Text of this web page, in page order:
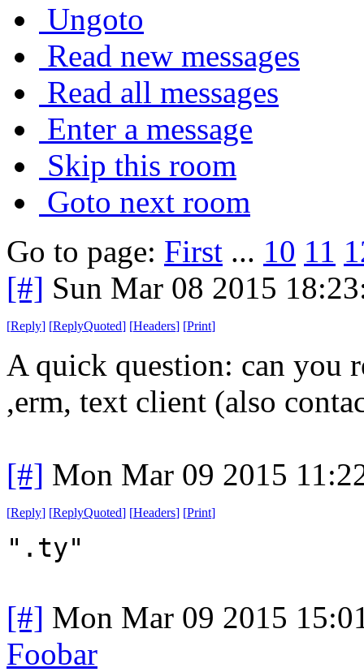
Ungoto
Read new messages
Read all messages
Enter a message
Skip this room
Goto next room
Go to page: First ... 10 11
[#] Sun Mar 08 2015
[Reply] [ReplyQuoted] [Headers] [Print]
A quick question: can you
,erm, text client (also
[#] Mon Mar 09 2015
[Reply] [ReplyQuoted] [Headers] [Print]
".ty"
[#] Mon Mar 09 2015
Foobar